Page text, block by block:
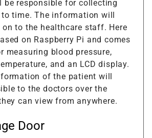
be responsible for collecting
time. The information will
on to the healthcare staff. Here
on Raspberry Pi and comes
measuring blood pressure,
and an LCD display.
of the patient will
to the doctors over the
can view from anywhere.
Door